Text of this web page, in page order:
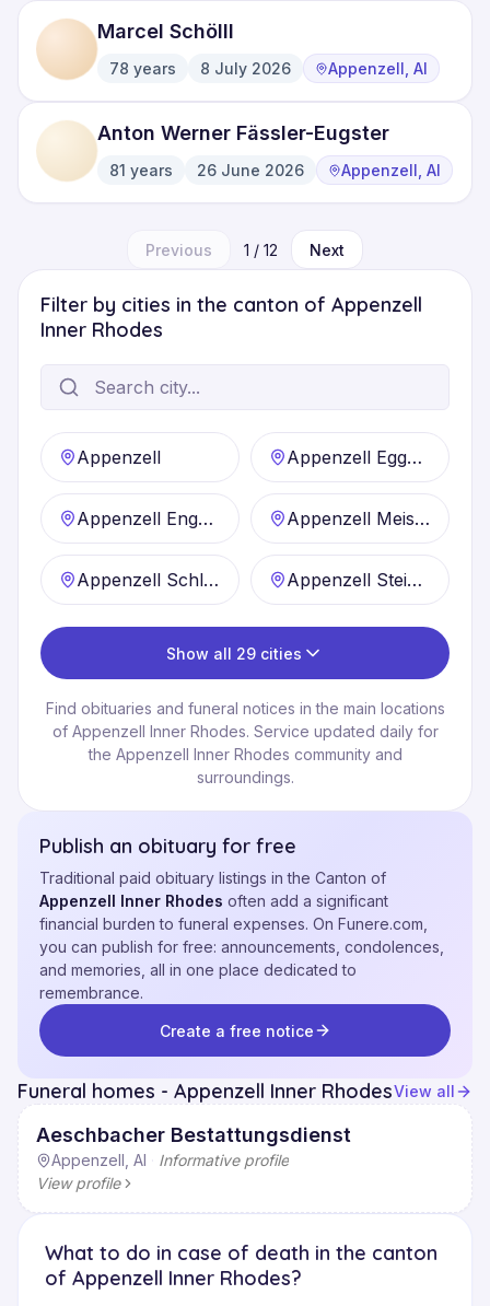
Marcel Schölll
78 years 8 July 2026 Appenzell, AI
Anton Werner Fässler-Eugster
81 years 26 June 2026 Appenzell, AI
Previous 1 / 12 Next
Filter by cities in the canton of Appenzell
Inner Rhodes
Appenzell Appenzell Eggerstanden
Appenzell Enggenhütten Appenzell Meistersrüte
Appenzell Schlatt Appenzell Steinegg
Show all 29 cities
Find obituaries and funeral notices in the main locations
of Appenzell Inner Rhodes. Service updated daily for
the Appenzell Inner Rhodes community and
surroundings.
Publish an obituary for free
Traditional paid obituary listings in the Canton of
Appenzell Inner Rhodes often add a significant
financial burden to funeral expenses. On Funere.com,
you can publish for free: announcements, condolences,
and memories, all in one place dedicated to
remembrance.
Create a free notice
Funeral homes - Appenzell Inner RhodesView all
Aeschbacher Bestattungsdienst
Appenzell, AI
Informative profile
View profile
What to do in case of death in the canton
of Appenzell Inner Rhodes?